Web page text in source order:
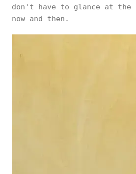
don't have to glance at the
now and then.